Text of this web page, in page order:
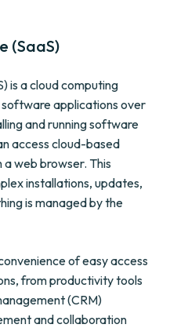
(SaaS)
is a cloud computing
applications over
and running software
access cloud-based
web browser. This
installations, updates,
is managed by the
of easy access
from productivity tools
(CRM)
and collaboration